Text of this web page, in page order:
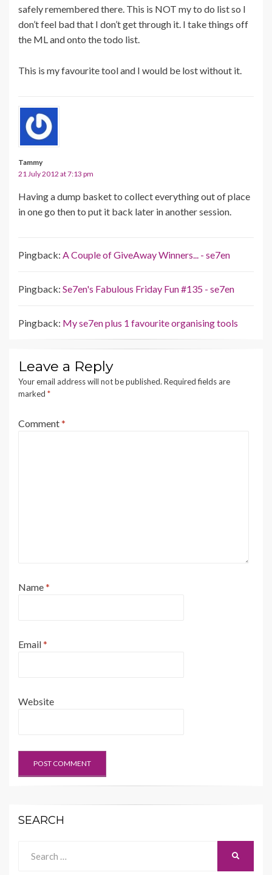
safely remembered there. This is NOT my to do list so I
don’t feel bad that I don’t get through it. I take things off
the ML and onto the todo list.
This is my favourite tool and I would be lost without it.
Tammy
21 July 2012 at 7:13 pm
Having a dump basket to collect everything out of place
in one go then to put it back later in another session.
Pingback: A Couple of GiveAway Winners... - se7en
Pingback: Se7en's Fabulous Friday Fun #135 - se7en
Pingback: My se7en plus 1 favourite organising tools
Leave a Reply
Your email address will not be published. Required fields are
marked *
Comment*
Name*
Email*
Website
SEARCH
for: